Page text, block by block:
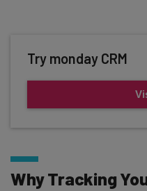
Try monday CRM
Why Tracking